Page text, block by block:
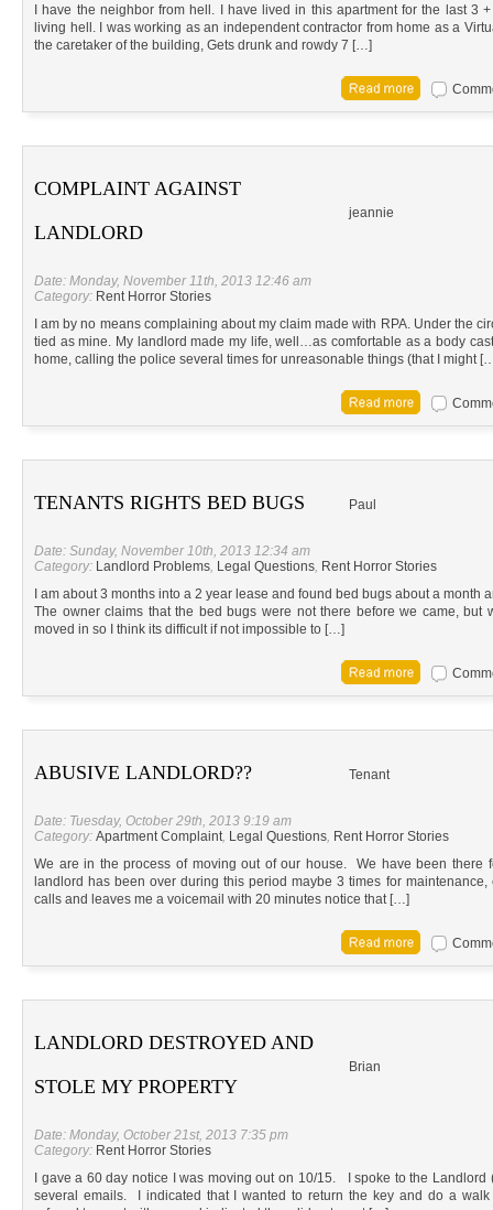
I have the neighbor from hell. I have lived in this apartment for the last 3
living hell. I was working as an independent contractor from home as a
the caretaker of the building, Gets drunk and rowdy 7 […]
COMPLAINT AGAINST
LANDLORD
jeannie
Date: Monday, November 11th, 2013 12:46 am
Category: Rent Horror Stories
I am by no means complaining about my claim made with RPA. Under the
tied as mine. My landlord made my life, well…as comfortable as a body
home, calling the police several times for unreasonable things (that I might
TENANTS RIGHTS BED BUGS Paul
Date: Sunday, November 10th, 2013 12:34 am
Category: Landlord Problems, Legal Questions, Rent Horror Stories
I am about 3 months into a 2 year lease and found bed bugs about a month
The owner claims that the bed bugs were not there before we came, but
moved in so I think its difficult if not impossible to […]
ABUSIVE LANDLORD?? Tenant
Date: Tuesday, October 29th, 2013 9:19 am
Category: Apartment Complaint, Legal Questions, Rent Horror Stories
We are in the process of moving out of our house. We have been
landlord has been over during this period maybe 3 times for
calls and leaves me a voicemail with 20 minutes notice that […]
LANDLORD DESTROYED AND
STOLE MY PROPERTY
Brian
Date: Monday, October 21st, 2013 7:35 pm
Category: Rent Horror Stories
I gave a 60 day notice I was moving out on 10/15. I spoke to the
several emails. I indicated that I wanted to return the key and do a